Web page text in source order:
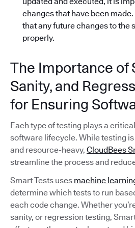
changes that have been
that any future changes to the
properly.
The Importance of
Sanity, and
for Ensuring
Each type of testing plays a
software lifecycle. While testing
and resource-heavy, CloudBees
streamline the process and
Smart Tests uses machine
determine which tests to run
each code change. Whether
sanity, or regression testing,